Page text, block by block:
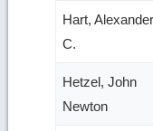
Hart, Alexander
C.
Hetzel, John
Newton